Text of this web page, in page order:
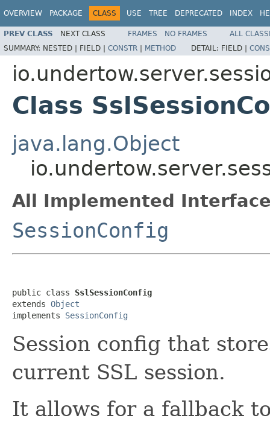
OVERVIEW PACKAGE CLASS USE TREE DEPRECATED INDEX
PREV CLASS NEXT CLASS FRAMES NO FRAMES
ALL
SUMMARY: NESTED | FIELD | CONSTR | METHOD DETAIL: FIELD |
Class
java.lang.Object
All Implemented
SessionConfig
public class SslSessionConfig
extends Object
implements SessionConfig
Session config that
current SSL session.
It allows for a fallback